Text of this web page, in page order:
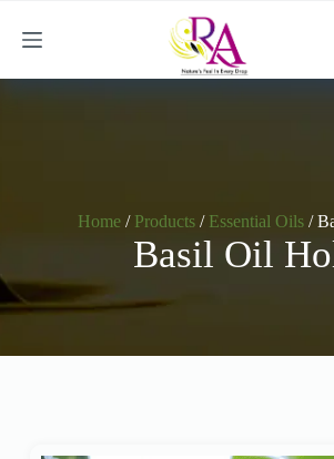
Home/ Products/ Essential Oils/
Basil Oil